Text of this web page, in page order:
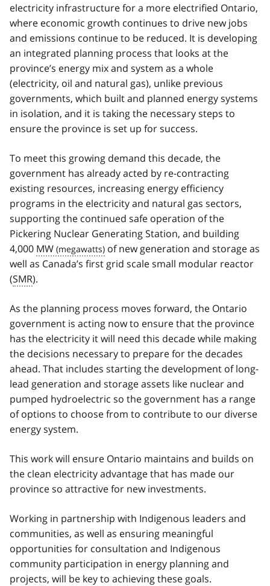
electricity infrastructure for a more electrified Ontario,
where economic growth continues to drive new jobs
and emissions continue to be reduced. It is developing
an integrated planning process that looks at the
province’s energy mix and system as a whole
(electricity, oil and natural gas), unlike previous
governments, which built and planned energy systems
in isolation, and it is taking the necessary steps to
ensure the province is set up for success.
To meet this growing demand this decade, the
government has already acted by re-contracting
existing resources, increasing energy efficiency
programs in the electricity and natural gas sectors,
supporting the continued safe operation of the
Pickering Nuclear Generating Station, and building
4,000 MW
of new generation and storage as
well as Canada’s first grid scale small modular reactor
(SMR).
As the planning process moves forward, the Ontario
government is acting now to ensure that the province
has the electricity it will need this decade while making
the decisions necessary to prepare for the decades
ahead. That includes starting the development of long-
lead generation and storage assets like nuclear and
pumped hydroelectric so the government has a range
of options to choose from to contribute to our diverse
energy system.
This work will ensure Ontario maintains and builds on
the clean electricity advantage that has made our
province so attractive for new investments.
Working in partnership with Indigenous leaders and
communities, as well as ensuring meaningful
opportunities for consultation and Indigenous
community participation in energy planning and
projects, will be key to achieving these goals.